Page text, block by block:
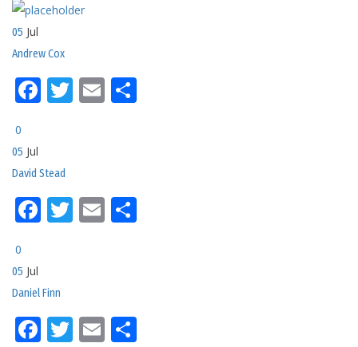
05 Jul
Andrew Cox
Facebook
Twitter
Email
0
05 Jul
David Stead
Facebook
Twitter
Email
0
05 Jul
Daniel Finn
Facebook
Twitter
Email